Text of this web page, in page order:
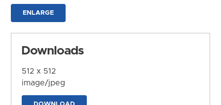
ENLARGE
Downloads
512 x 512
image/jpeg